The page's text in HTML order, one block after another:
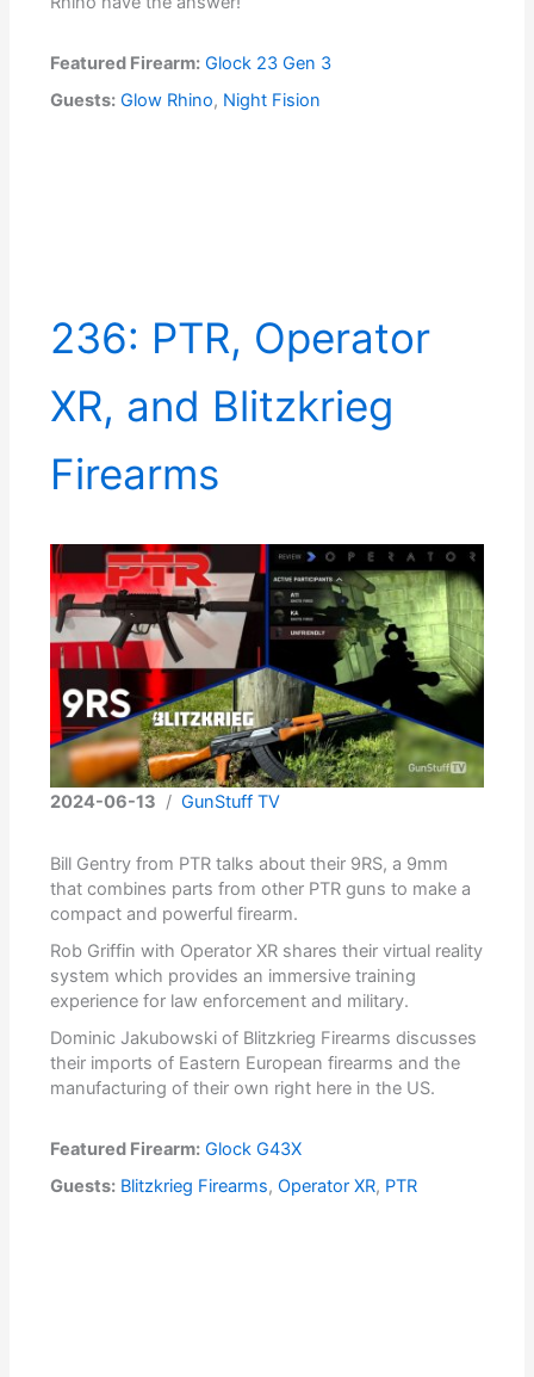
Featured Firearm: Glock 23 Gen 3
Guests: Glow Rhino, Night Fision
236: PTR, Operator
XR, and Blitzkrieg
Firearms
2024-06-13 /GunStuff TV
Bill Gentry from PTR talks about their 9RS, a 9mm
that combines parts from other PTR guns to make a
compact and powerful firearm.
Rob Griffin with Operator XR shares their virtual reality
system which provides an immersive training
experience for law enforcement and military.
Dominic Jakubowski of Blitzkrieg Firearms discusses
their imports of Eastern European firearms and the
manufacturing of their own right here in the US.
Featured Firearm: Glock G43X
Guests: Blitzkrieg Firearms,Operator XR, PTR